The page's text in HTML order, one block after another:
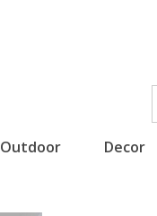
Outdoor Decor